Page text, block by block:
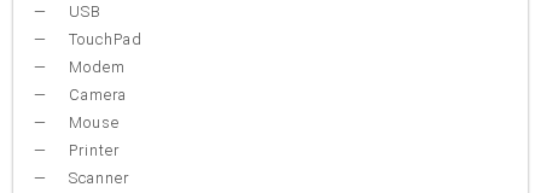
USB
TouchPad
Modem
Camera
Mouse
Printer
Scanner